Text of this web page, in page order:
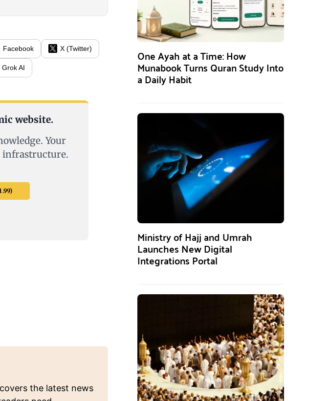
Facebook X (Twitter)
Grok AI
website.
Your
infrastructure.
the latest news
One Ayah at a Time: How
Munabook Turns Quran Study Into
a Daily Habit
Ministry of Hajj and Umrah
Launches New Digital
Integrations Portal